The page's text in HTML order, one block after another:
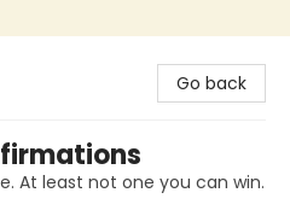
Go back
At least not one you can win.